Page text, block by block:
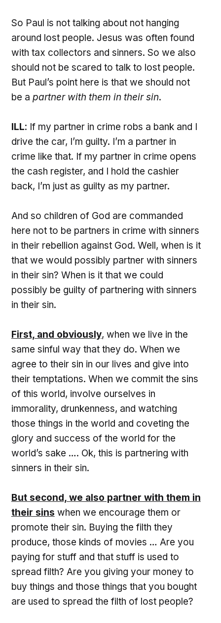
So Paul is not talking about not hanging
around lost people. Jesus was often found
with tax collectors and sinners. So we also
should not be scared to talk to lost people.
But Paul’s point here is that we should not
be a partner with them in their sin.
ILL: If my partner in crime robs a bank and I
drive the car, I’m guilty. I’m a partner in
crime like that. If my partner in crime opens
the cash register, and I hold the cashier
back, I’m just as guilty as my partner.
And so children of God are commanded
here not to be partners in crime with sinners
in their rebellion against God. Well, when is it
that we would possibly partner with sinners
in their sin? When is it that we could
possibly be guilty of partnering with sinners
in their sin.
First, and obviously, when we live in the
same sinful way that they do. When we
agree to their sin in our lives and give into
their temptations. When we commit the sins
of this world, involve ourselves in
immorality, drunkenness, and watching
those things in the world and coveting the
glory and success of the world for the
world’s sake …. Ok, this is partnering with
sinners in their sin.
But second, we also partner with them in
their sins when we encourage them or
promote their sin. Buying the filth they
produce, those kinds of movies … Are you
paying for stuff and that stuff is used to
spread filth? Are you giving your money to
buy things and those things that you bought
are used to spread the filth of lost people?